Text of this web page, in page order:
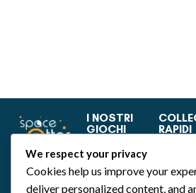
I NOSTRI
GIOCHI
Emozionarium
DecKreative
RAPIDI
Chi
Notizie
We respect your privacy
Cookies help us improve your
deliver personalized content, and